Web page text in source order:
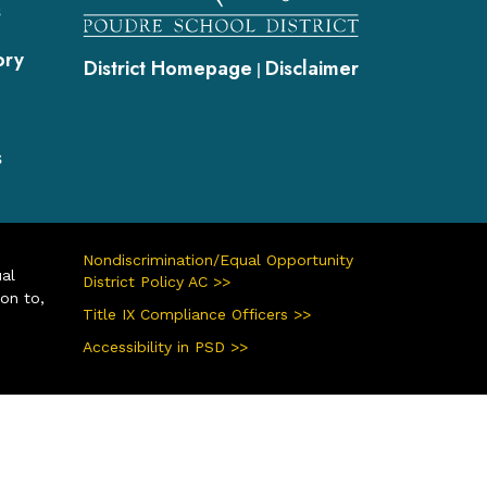
District Homepage | Disclaimer
to,
Nondiscrimination/Equal Opportunity
District Policy AC >>
Title IX Compliance Officers >>
Accessibility in PSD >>